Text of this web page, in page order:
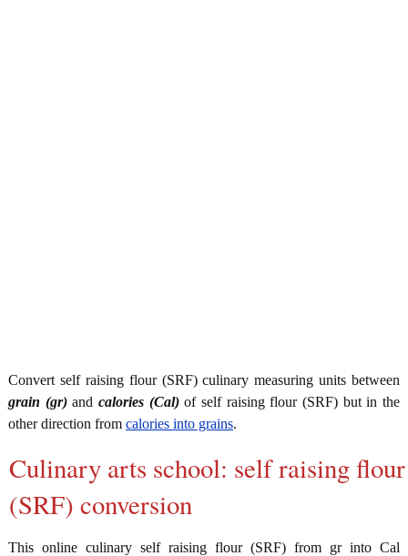
Convert self raising flour (SRF) culinary measuring units between
grain (gr)andcalories (Cal)of self raising flour (SRF) but in the
other direction from calories into grains.
Culinary arts school: self raising flour
(SRF) conversion
This online culinary self raising flour (SRF) from gr into Cal